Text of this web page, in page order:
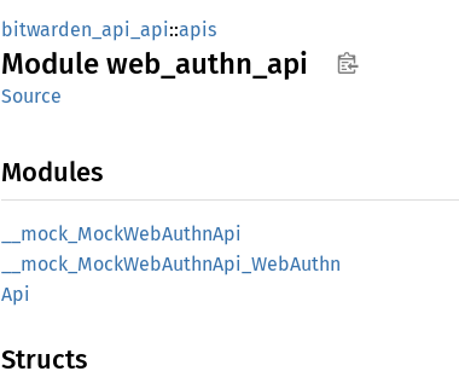
bitwarden_api_api::apis
Module web_ authn_ api
Source
Modules
mock_ MockWebAuthnApi
mock_ MockWebAuthnApi_ WebAuthn
Api
Structs